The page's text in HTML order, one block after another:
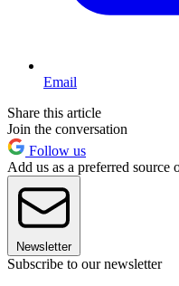
Email
Share this article
Join the conversation
Follow us
Add us as a preferred source
Newsletter
Subscribe to our newsletter